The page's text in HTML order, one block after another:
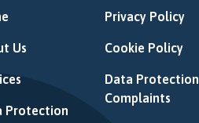
Us
Protection
Privacy Policy
Cookie Policy
Data Protection
Complaints